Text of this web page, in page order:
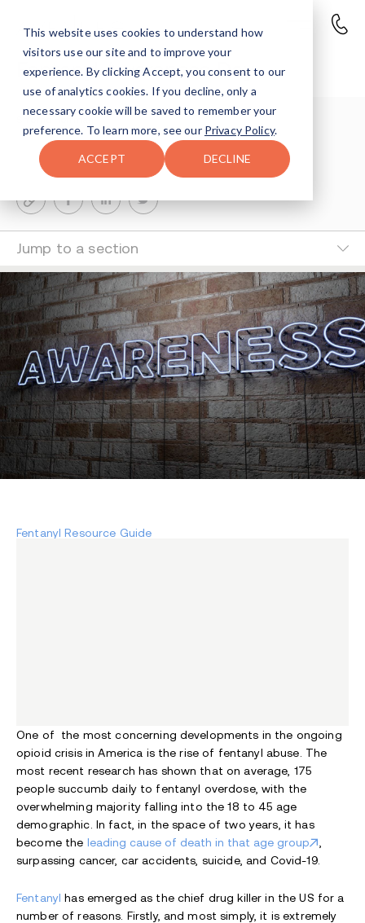
This website uses cookies to understand how
visitors use our site and to improve your
experience. By clicking Accept, you consent to our
use of analytics cookies. If you decline, only a
necessary cookie will be saved to remember your
preference. To learn more, see our Privacy Policy.
ACCEPT DECLINE
Fentanyl Awareness Day
Shlomo Hoffman
4-MIN READ
Last Updated Jul 1, 2024
Jump to a section
Fentanyl Resource Guide
One of the most concerning developments in the ongoing
opioid crisis in America is the rise of fentanyl abuse. The
most recent research has shown that on average, 175
people succumb daily to fentanyl overdose, with the
overwhelming majority falling into the 18 to 45 age
demographic. In fact, in the space of two years, it has
become the leading cause of death in that age group
surpassing cancer, car accidents, suicide, and Covid-19.
Fentanylhas emerged as the chief drug killer in the US for a
number of reasons. Firstly, and most simply, it is extremely